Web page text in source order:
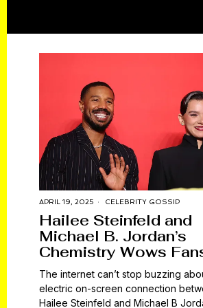
APRIL 19, 2025 CELEBRITY GOSSIP
Hailee Steinfeld and
Michael B. Jordan’s
Chemistry Wows
The internet can’t stop buzzing
electric on-screen connection
Hailee Steinfeld and Michael B